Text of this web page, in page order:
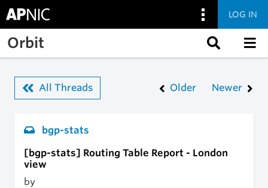
Skip to main content
LOG IN
Orbit
All Threads Older Newer
bgp-stats
[bgp-stats] Routing Table Report - London
view
by